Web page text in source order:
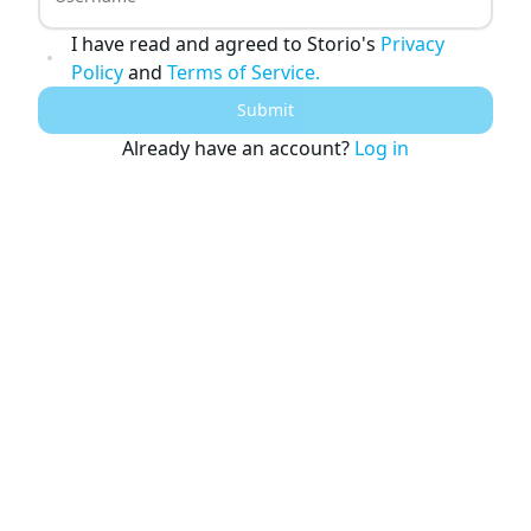
Adventure Story Writing Tool
Military Story Writing Tool
Science Fiction Story Writing Tool
Mystery Story Writing Tool
Character Tools
Character Description Generator
Idea Generator
I have read and agreed to Storio's Privacy
Policyand Terms of Service.
Submit
Already have an account? Log in